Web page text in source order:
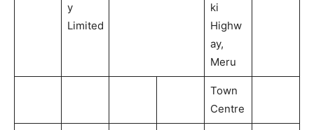
y
Limited
ki
Highw
ay,
Meru
Town
Centre